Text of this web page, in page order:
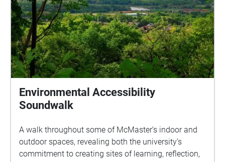
Environmental Accessibility
Soundwalk
A walk throughout some of McMaster’s indoor and
outdoor spaces, revealing both the university’s
commitment to creating sites of learning, reflection,